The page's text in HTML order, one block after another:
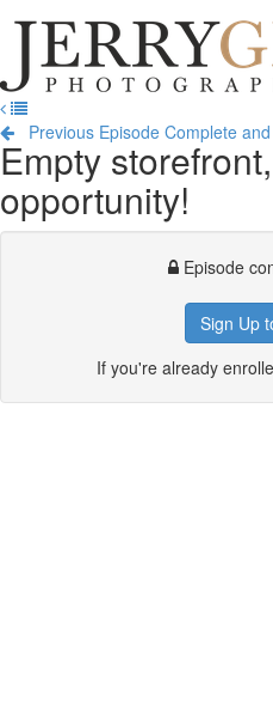
Jerry
Ghionis
Photography
Training
Previous Episode Complete
Empty
opportunity!
Episode
Sign Up
If you're already